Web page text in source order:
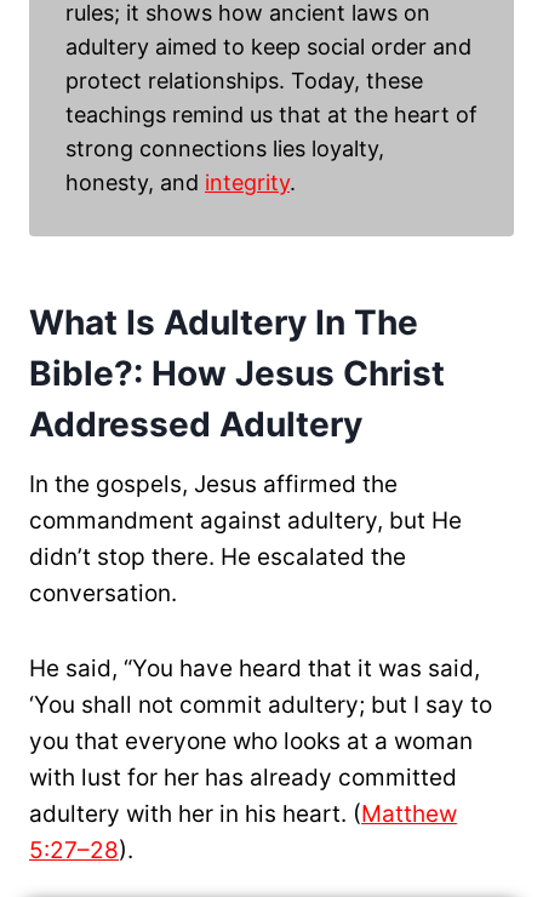
rules; it shows how ancient laws on
adultery aimed to keep social order and
protect relationships. Today, these
teachings remind us that at the heart of
strong connections lies loyalty,
honesty, and integrity.
What Is Adultery In The
Bible?: How Jesus Christ
Addressed Adultery
In the gospels, Jesus affirmed the
commandment against adultery, but He
didn’t stop there. He escalated the
conversation.
He said, “You have heard that it was said,
‘You shall not commit adultery; but I say to
you that everyone who looks at a woman
with lust for her has already committed
adultery with her in his heart. (Matthew
5:27–28).